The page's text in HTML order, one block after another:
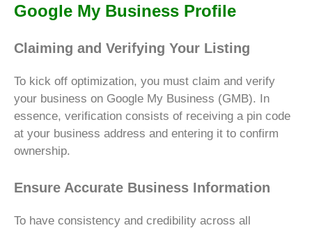
Google My Business Profile
Claiming and Verifying Your Listing
To kick off optimization, you must claim and verify
your business on Google My Business (GMB). In
essence, verification consists of receiving a pin code
at your business address and entering it to confirm
ownership.
Ensure Accurate Business Information
To have consistency and credibility across all